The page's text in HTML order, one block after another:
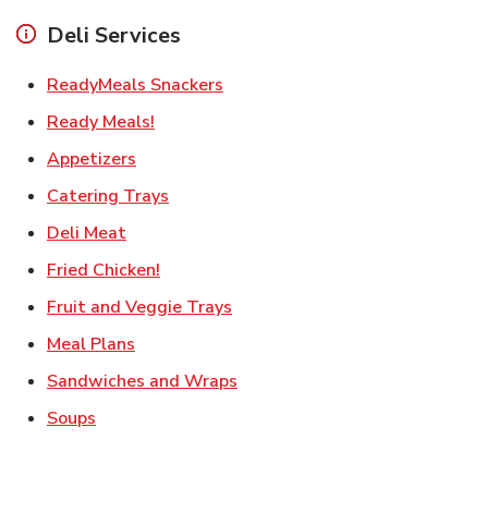
Deli Services
ReadyMeals Snackers
Ready Meals!
Appetizers
Catering Trays
Deli MeatLink Opens in New Tab
Fried Chicken!
Fruit and Veggie Trays
Meal Plans
Sandwiches and Wraps
Soups